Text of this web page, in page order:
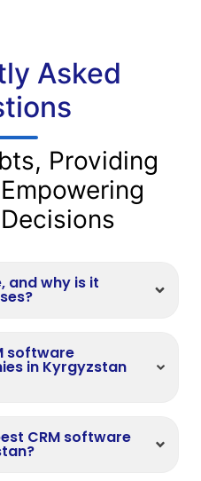
Asked
Providing
and why is it
software
in Kyrgyzstan
CRM software